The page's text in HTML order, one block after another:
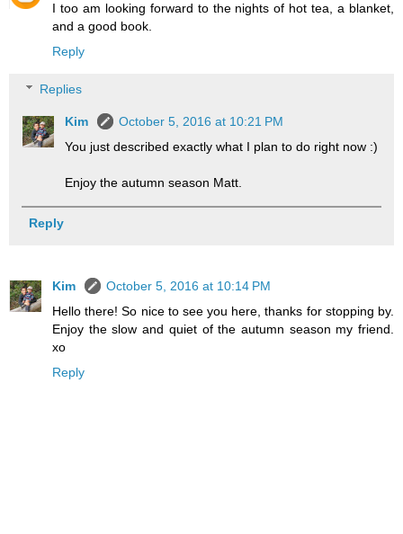
I too am looking forward to the nights of hot tea, a blanket,
and a good book.
Reply
Replies
Kim
October 5, 2016 at 10:21 PM
You just described exactly what I plan to do right now :)
Enjoy the autumn season Matt.
Reply
Kim
October 5, 2016 at 10:14 PM
Hello there! So nice to see you here, thanks for stopping by.
Enjoy the slow and quiet of the autumn season my friend.
xo
Reply